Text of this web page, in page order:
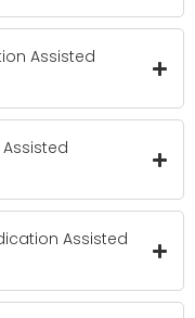
Assisted
Assisted